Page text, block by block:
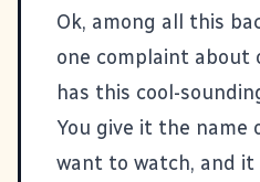
Ok, among all this
one complaint about
has this cool-
You give it the name
want to watch, and it